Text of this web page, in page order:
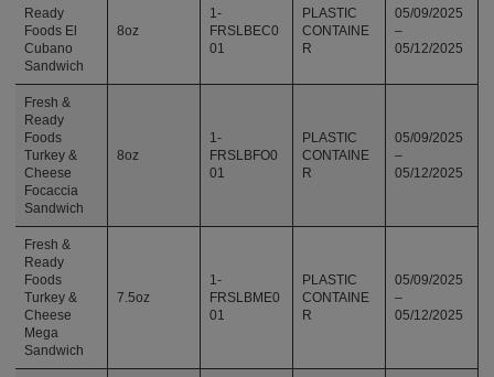
Ready
Foods El
Cubano
Sandwich
8oz
1-
FRSLBEC0
01
PLASTIC
CONTAINE
R
05/09/2025
–
05/12/2025
Fresh &
Ready
Foods
Turkey &
Cheese
Focaccia
Sandwich
8oz
1-
FRSLBFO0
01
PLASTIC
CONTAINE
R
05/09/2025
–
05/12/2025
Fresh &
Ready
Foods
Turkey &
Cheese
Mega
Sandwich
7.5oz
1-
FRSLBME0
01
PLASTIC
CONTAINE
R
05/09/2025
–
05/12/2025